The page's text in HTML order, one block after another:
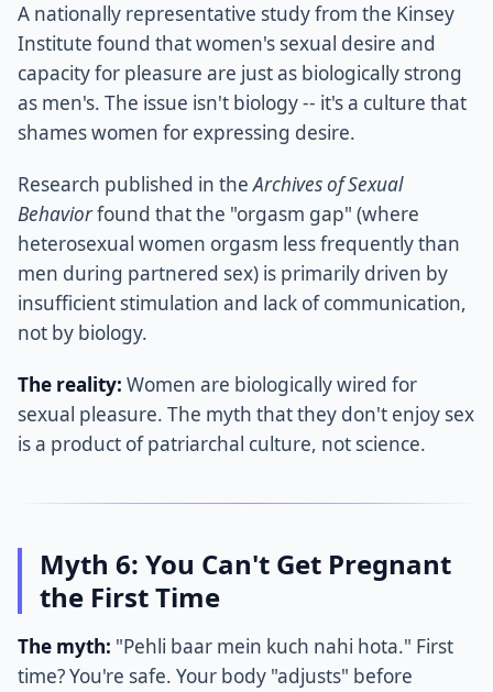
A nationally representative study from the Kinsey
Institute found that women's sexual desire and
capacity for pleasure are just as biologically strong
as men's. The issue isn't biology -- it's a culture that
shames women for expressing desire.
Research published in theArchives of Sexual
Behaviorfound that the "orgasm gap" (where
heterosexual women orgasm less frequently than
men during partnered sex) is primarily driven by
insufficient stimulation and lack of communication,
not by biology.
The reality: Women are biologically wired for
sexual pleasure. The myth that they don't enjoy sex
is a product of patriarchal culture, not science.
Myth 6: You Can't Get Pregnant
the First Time
The myth: "Pehli baar mein kuch nahi hota." First
time? You're safe. Your body "adjusts" before